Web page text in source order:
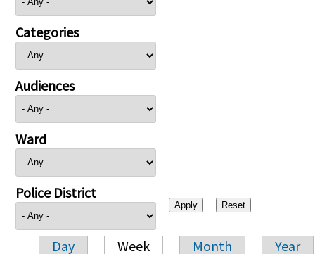
Categories
Audiences
Ward
Police District
Day Week Month Year